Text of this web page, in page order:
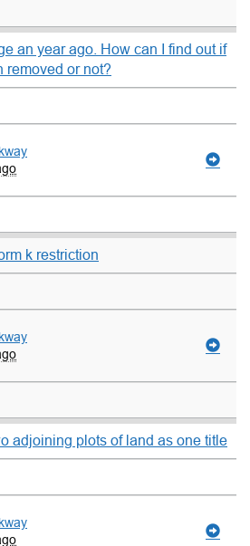
an year ago. How can I find out if
removed or not?
k restriction
adjoining plots of land as one title